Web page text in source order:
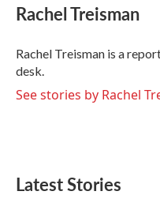
Rachel Treisman
Rachel Treisman is a
desk.
See stories by Rachel
Latest Stories